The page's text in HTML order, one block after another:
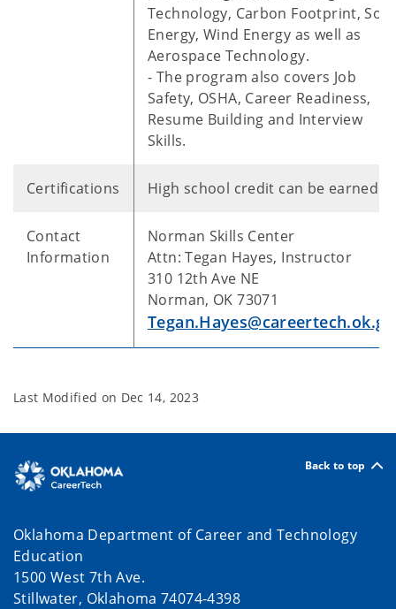
Technology, Carbon Footprint,
Energy, Wind Energy as well as
Aerospace Technology.
- The program also covers Job
Safety, OSHA, Career Readiness,
Resume Building and Interview
Skills.
Certifications High school credit can be earned
Contact
Information
Norman Skills Center
Attn: Tegan Hayes, Instructor
310 12th Ave NE
Norman, OK 73071
Last Modified on Dec 14, 2023
Back to top
Oklahoma Department of Career and Technology
Education
1500 West 7th Ave.
Stillwater, Oklahoma 74074-4398